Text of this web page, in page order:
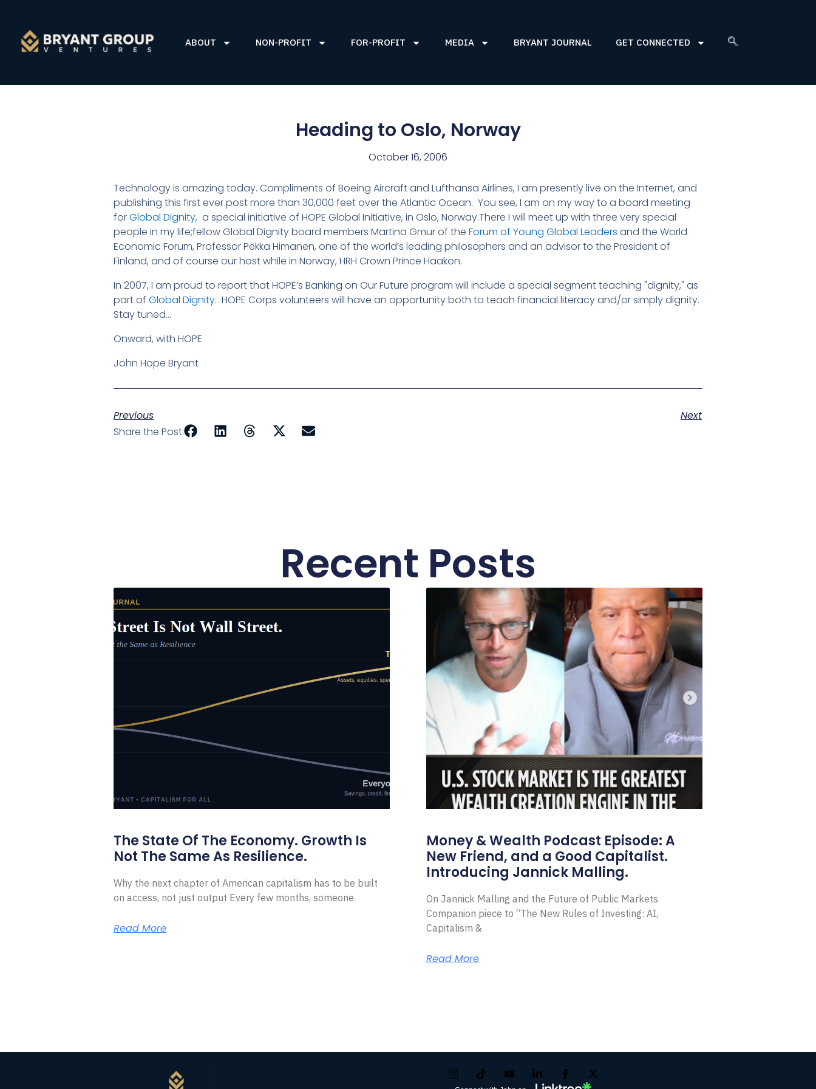
ABOUT NON-PROFIT FOR-PROFIT MEDIA BRYANT JOURNAL GET CONNECTED
Heading to Oslo, Norway
October 16, 2006
Technology is amazing today. Compliments of Boeing Aircraft and Lufthansa Airlines, I am presently live on the Internet, and
publishing this first ever post more than 30,000 feet over the Atlantic Ocean. You see, I am on my way to a board meeting
forGlobal Dignity, a special initiative of HOPE Global Initiative, in Oslo, Norway.There I will meet up with three very special
people in my life;fellow Global Dignity board members Martina Gmur of the Forum of Young Global Leaders and the World
Economic Forum, Professor Pekka Himanen, one of the world’s leading philosophers and an advisor to the President of
Finland, and of course our host while in Norway, HRH Crown Prince Haakon.
In 2007, I am proud to report that HOPE’s Banking on Our Future program will include a special segment teaching "dignity," as
part of Global Dignity. HOPE Corps volunteers will have an opportunity both to teach financial literacy and/or simply dignity.
Stay tuned…
Onward, with HOPE
John Hope Bryant
Previous
Next
Share the Post:
Recent Posts
The State Of The Economy. Growth Is
Not The Same As Resilience.
Why the next chapter of American capitalism has to be built
on access, not just output Every few months, someone
Read More
Money & Wealth Podcast Episode: A
New Friend, and a Good Capitalist.
Introducing Jannick Malling.
On Jannick Malling and the Future of Public Markets
Companion piece to “The New Rules of Investing: AI,
Capitalism &
Read More